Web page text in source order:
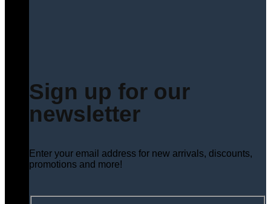
Sign up for our
newsletter
Enter your email address for new arrivals, discounts,
promotions and more!